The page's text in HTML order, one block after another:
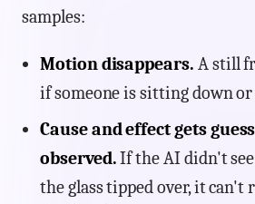
samples:
Motion disappears. A still
if someone is sitting down
Cause and effect gets
observed.If the AI didn't
the glass tipped over, it can't